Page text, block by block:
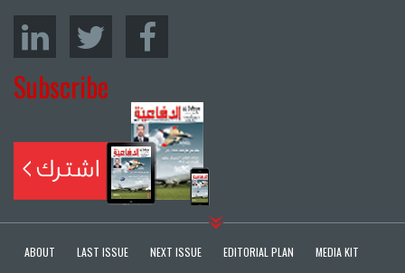
Subscribe
ABOUT LAST ISSUE NEXT ISSUE EDITORIAL PLAN MEDIA KIT